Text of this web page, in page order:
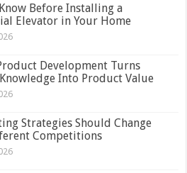
Before Installing a
Elevator in Your Home
Development Turns
Into Product Value
Strategies Should Change
Competitions